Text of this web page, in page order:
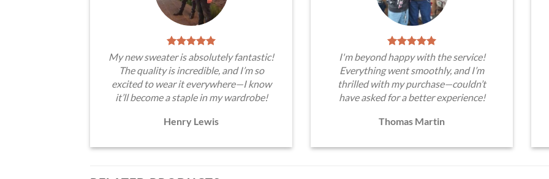
My new sweater is absolutely fantastic!
The quality is incredible, and I’m so
excited to wear it everywhere—I know
it’ll become a staple in my wardrobe!
Henry Lewis
I'm beyond happy with the service!
Everything went smoothly, and I’m
thrilled with my purchase—couldn’t
have asked for a better experience!
Thomas Martin